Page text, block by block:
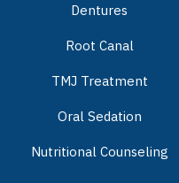
Dentures
Root Canal
TMJ Treatment
Oral Sedation
Nutritional Counseling